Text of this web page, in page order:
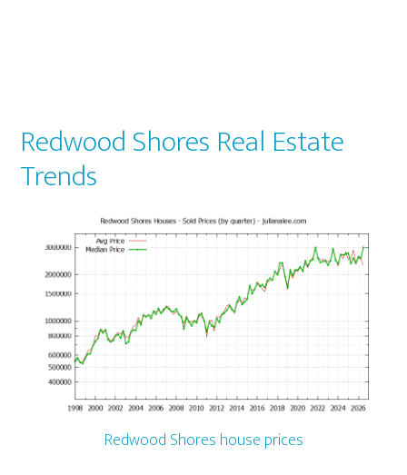
Redwood Shores Real Estate
Trends
Redwood Shores house prices